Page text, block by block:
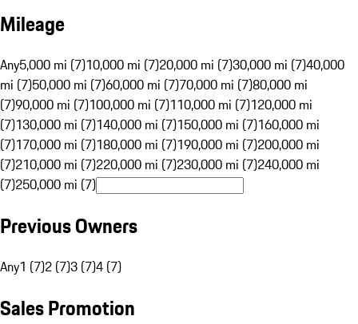
Mileage
Any5,000 mi (7)10,000 mi (7)20,000 mi (7)30,000 mi (7)40,000
mi (7)50,000 mi (7)60,000 mi (7)70,000 mi (7)80,000 mi
(7)90,000 mi (7)100,000 mi (7)110,000 mi (7)120,000 mi
(7)130,000 mi (7)140,000 mi (7)150,000 mi (7)160,000 mi
(7)170,000 mi (7)180,000 mi (7)190,000 mi (7)200,000 mi
(7)210,000 mi (7)220,000 mi (7)230,000 mi (7)240,000 mi
(7)250,000 mi (7)
Previous Owners
Any1 (7)2 (7)3 (7)4 (7)
Sales Promotion